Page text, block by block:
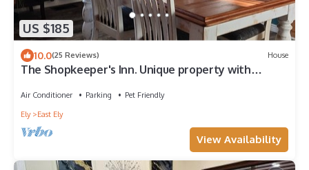
US $185
10.0(25 Reviews) House
The Shopkeeper's Inn. Unique property with
Air Conditioner Parking
Pet Friendly
Ely
East Ely
View Availability